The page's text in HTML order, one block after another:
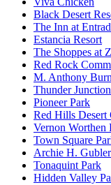
Black Desert
The Inn at
Estancia Resort
The Shoppes at
Red Rock
M. Anthony
Thunder
Pioneer Park
Red Hills Desert
Vernon Worthen
Town Square
Archie H.
Tonaquint Park
Hidden Valley